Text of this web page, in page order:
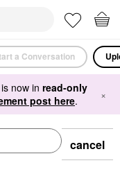
a Conversation
now in read-only
post here. ×
cancel